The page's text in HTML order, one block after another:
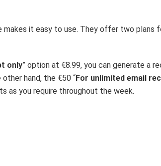
makes it easy to use. They offer two plans
only” option at €8.99, you can generate a
hand, the €50 “For unlimited email
as you require throughout the week.